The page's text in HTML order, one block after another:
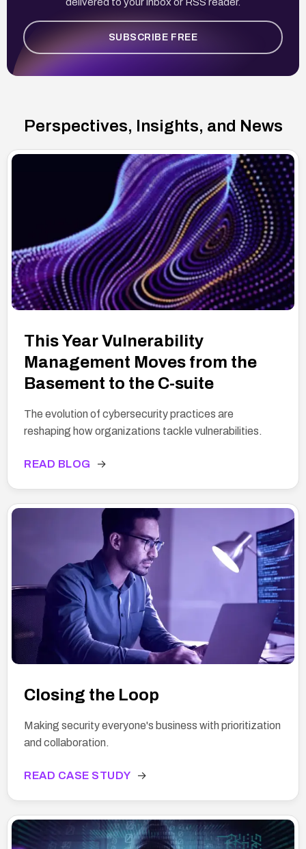
SUBSCRIBE FREE
Perspectives, Insights, and News
This Year Vulnerability
Management Moves from the
Basement to the C-suite
The evolution of cybersecurity practices are
reshaping how organizations tackle vulnerabilities.
READ BLOG →
Closing the Loop
Making security everyone's business with prioritization
and collaboration.
READ CASE STUDY →